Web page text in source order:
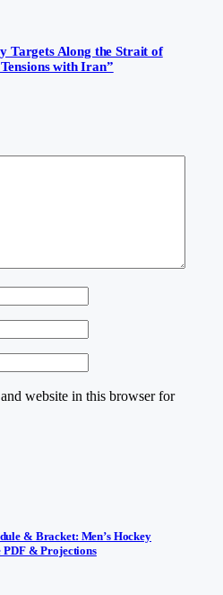
Targets Along the Strait of
with Iran”
website in this browser for
& Bracket: Men’s Hockey
PDF & Projections